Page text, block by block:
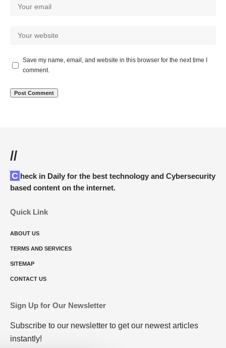
Save my name, email, and website in this browser for the next time I
comment.
//
Check in Daily for the best technology and Cybersecurity
based content on the internet.
Quick Link
ABOUT US
TERMS AND SERVICES
SITEMAP
CONTACT US
Sign Up for Our Newsletter
Subscribe to our newsletter to get our newest articles
instantly!